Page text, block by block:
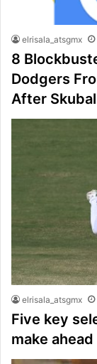
elrisala_atsgmx
8
Dodgers
After
elrisala_atsgmx
Five key
make